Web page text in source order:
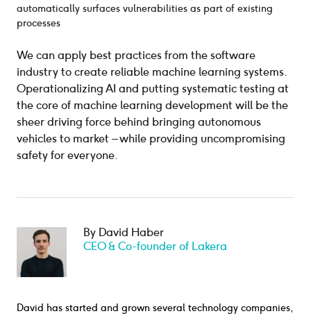
automatically surfaces vulnerabilities as part of existing
processes
We can apply best practices from the software
industry to create reliable machine learning systems.
Operationalizing AI and putting systematic testing at
the core of machine learning development will be the
sheer driving force behind bringing autonomous
vehicles to market – while providing uncompromising
safety for everyone.
By David Haber
CEO & Co-founder of Lakera
David has started and grown several technology companies,